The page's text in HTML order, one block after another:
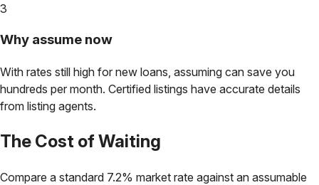
3
Why assume now
With rates still high for new loans, assuming can save you
hundreds per month. Certified listings have accurate details
from listing agents.
The Cost of Waiting
Compare a standard 7.2% market rate against an assumable